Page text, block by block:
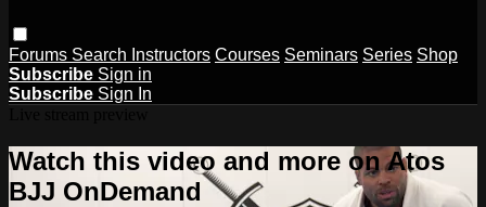
Forums Search Instructors Courses Seminars Series Shop
Subscribe Sign in
Subscribe Sign In
Watch this video and more on Atos
BJJ OnDemand